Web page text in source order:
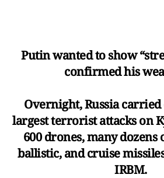
Putin wanted to show
confirmed his
Overnight, Russia
largest terrorist attacks on
600 drones, many
ballistic, and cruise
IRBM.